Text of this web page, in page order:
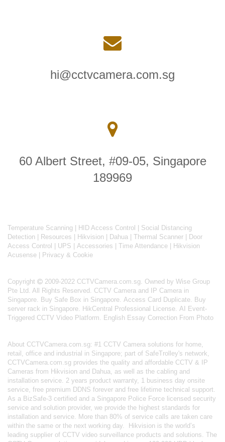
hi@cctvcamera.com.sg
60 Albert Street, #09-05, Singapore
189969
Temperature Scanning HID Access Control
Social Distancing
Detection
Resources Hikvision Dahua Thermal Scanner
Door
Access Control
UPS Accessories Time Attendance
Hikvision
Acusense
Privacy & Cookie
Copyright
2009-2022 CCTVCamera.com.sg. Owned by Wise Group
Pte Ltd. All Rights Reserved. CCTV Camera and IP Camera in
Singapore. Buy Safe Box in Singapore. Access Card Duplicate. Buy
server rack in Singapore. HikCentral Professional License. AI Event-
Triggered CCTV Video Platform. English Essay Correction From Photo
About CCTVCamera.com.sg: #1 CCTV Camera solutions for home,
retail, office and industrial in Singapore; part of SafeTrolley's network,
CCTVCamera.com.sg provides the quality and affordable CCTV & IP
Cameras from Hikvision and Dahua, as well as the cabling and
installation service. 2 years product warranty, 1 business day onsite
service, free premium DDNS forever and free lifetime technical support.
As a BizSafe-3 certified and a Singapore Police Force licensed security
service and solution provider, we provide the highest standards for
installation and service. More than 80% of service calls are taken care
within the same or the next working day.
Hikvision is the world’s
leading supplier of CCTV video surveillance products and solutions. The